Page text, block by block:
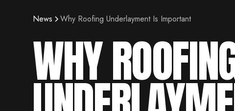
News Why Roofing Underlayment Is Important
WHY